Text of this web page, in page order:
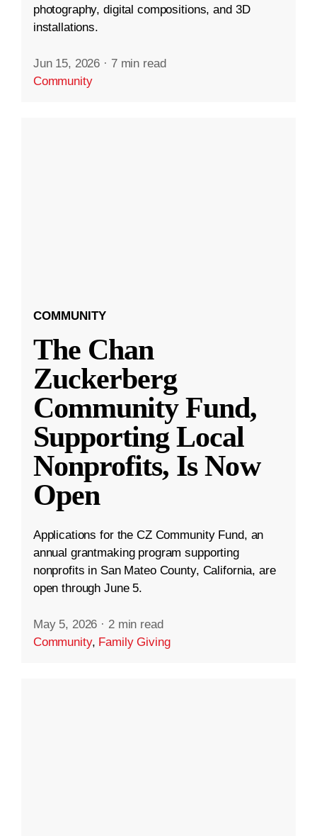
photography, digital compositions, and 3D
installations.
Jun 15, 2026 · 7 min read
Community
COMMUNITY
The Chan
Zuckerberg
Community Fund,
Supporting Local
Nonprofits, Is Now
Open
Applications for the CZ Community Fund, an
annual grantmaking program supporting
nonprofits in San Mateo County, California, are
open through June 5.
May 5, 2026 · 2 min read
Community, Family Giving